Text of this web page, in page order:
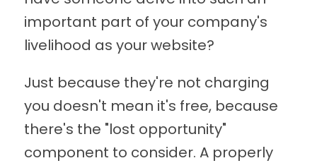
important part of your company's
livelihood as your website?
Just because they're not charging
you doesn't mean it's free, because
there's the "lost opportunity"
component to consider. A properly